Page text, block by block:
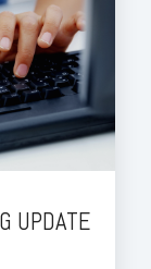
UPDATE